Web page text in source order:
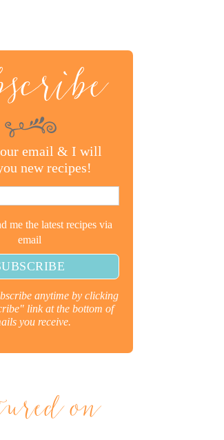
email & I will
new recipes!
me the latest recipes via
email
anytime by clicking
link at the bottom of
you receive.
on